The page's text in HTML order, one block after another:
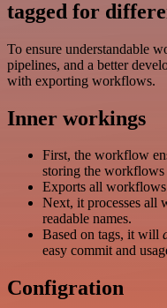
tagged for
To ensure understandable
pipelines, and a better
with exporting workflows.
Inner workings
First, the workflow
storing the workflows
Exports all
Next, it processes all
readable names.
Based on tags, it will
easy commit and
Configration